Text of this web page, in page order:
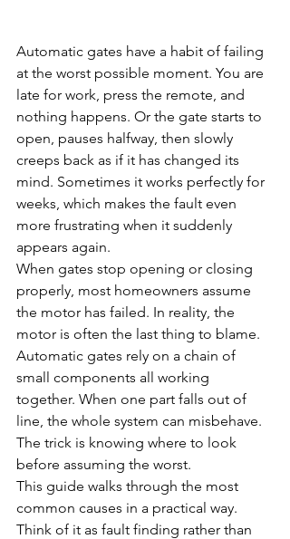
Automatic gates have a habit of failing
at the worst possible moment. You are
late for work, press the remote, and
nothing happens. Or the gate starts to
open, pauses halfway, then slowly
creeps back as if it has changed its
mind. Sometimes it works perfectly for
weeks, which makes the fault even
more frustrating when it suddenly
appears again.
When gates stop opening or closing
properly, most homeowners assume
the motor has failed. In reality, the
motor is often the last thing to blame.
Automatic gates rely on a chain of
small components all working
together. When one part falls out of
line, the whole system can misbehave.
The trick is knowing where to look
before assuming the worst.
This guide walks through the most
common causes in a practical way.
Think of it as fault finding rather than